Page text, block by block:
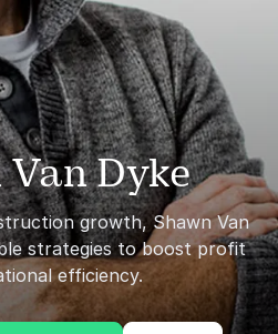
Dyke
growth, Shawn Van
strategies to boost profit
efficiency.